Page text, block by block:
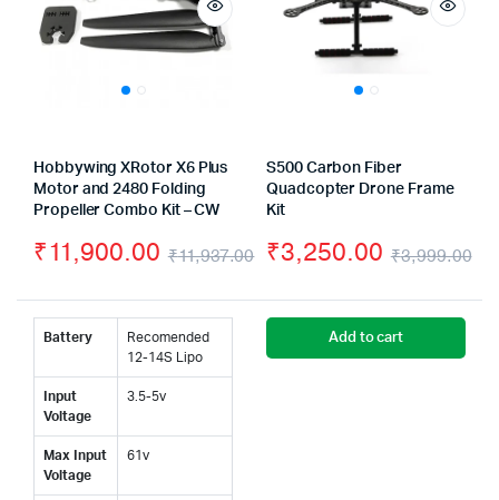
Hobbywing XRotor X6 Plus
Motor and 2480 Folding
Propeller Combo Kit – CW
₹11,937.00
price
was:
₹11,900.00
price
is:
Battery
Recomended
12-14S Lipo
Input
Voltage
3.5-5v
Max Input
Voltage
61v
S500 Carbon Fiber
Quadcopter Drone Frame
Kit
₹3,999.00
₹3,250.00
Add to cart